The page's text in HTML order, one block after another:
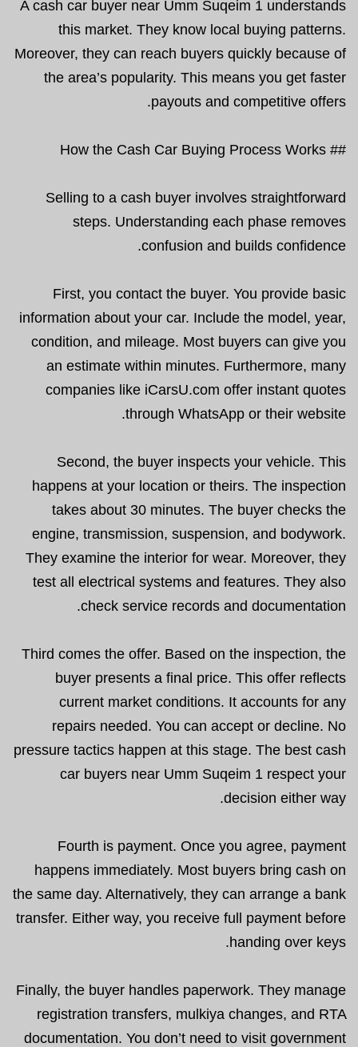
A cash car buyer near Umm Suqeim 1 understands
this market. They know local buying patterns.
Moreover, they can reach buyers quickly because of
the area’s popularity. This means you get faster
payouts and competitive offers.
## How the Cash Car Buying Process Works
Selling to a cash buyer involves straightforward
steps. Understanding each phase removes
confusion and builds confidence.
First, you contact the buyer. You provide basic
information about your car. Include the model, year,
condition, and mileage. Most buyers can give you
an estimate within minutes. Furthermore, many
companies like iCarsU.com offer instant quotes
through WhatsApp or their website.
Second, the buyer inspects your vehicle. This
happens at your location or theirs. The inspection
takes about 30 minutes. The buyer checks the
engine, transmission, suspension, and bodywork.
They examine the interior for wear. Moreover, they
test all electrical systems and features. They also
check service records and documentation.
Third comes the offer. Based on the inspection, the
buyer presents a final price. This offer reflects
current market conditions. It accounts for any
repairs needed. You can accept or decline. No
pressure tactics happen at this stage. The best cash
car buyers near Umm Suqeim 1 respect your
decision either way.
Fourth is payment. Once you agree, payment
happens immediately. Most buyers bring cash on
the same day. Alternatively, they can arrange a bank
transfer. Either way, you receive full payment before
handing over keys.
Finally, the buyer handles paperwork. They manage
registration transfers, mulkiya changes, and RTA
documentation. You don’t need to visit government